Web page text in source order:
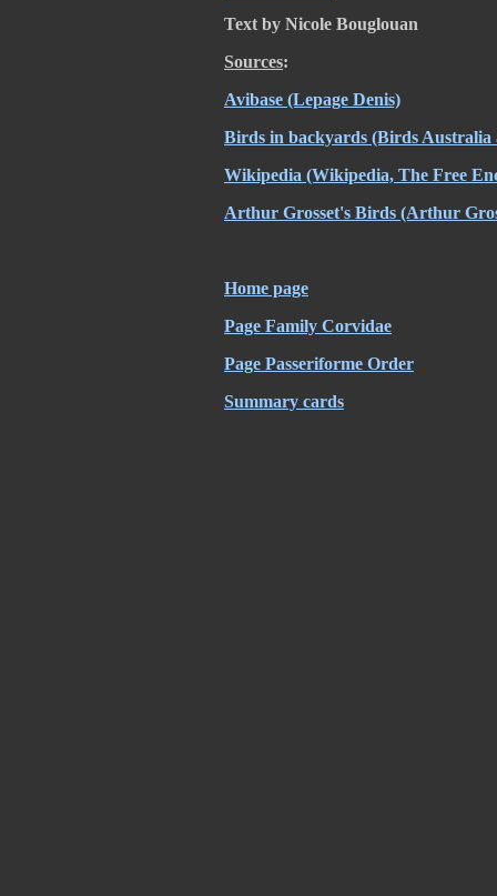
Text by Nicole Bouglouan
Sources:
Avibase (Lepage Denis)
Birds in backyards (Birds
Wikipedia (Wikipedia, The Free
Arthur Grosset's Birds (Arthur
Home page
Page Family Corvidae
Page Passeriforme Order
Summary cards